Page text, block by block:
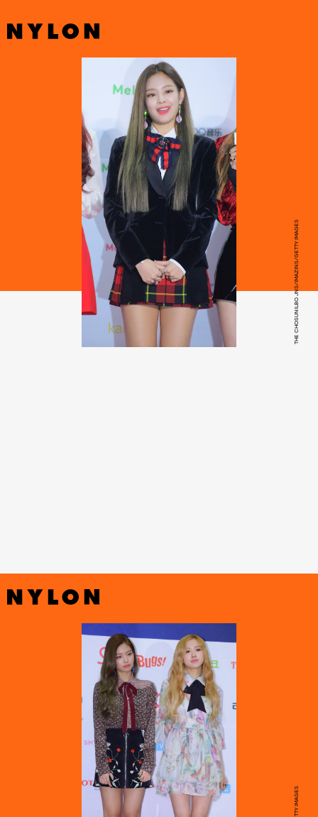
THE CHOSUNILBO JNS/IMAZINS/GETTY IMAGES